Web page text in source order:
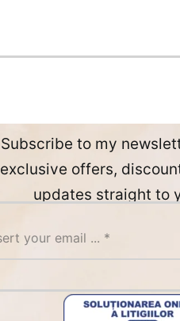
Subscribe to my
exclusive offers,
updates straight to